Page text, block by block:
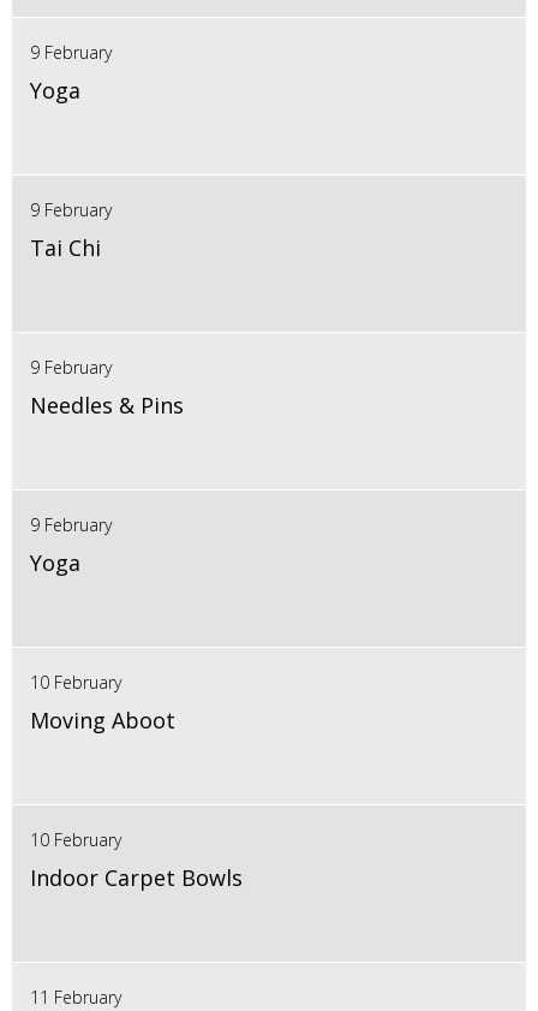
9 February
Yoga
9 February
Tai Chi
9 February
Needles & Pins
9 February
Yoga
10 February
Moving Aboot
10 February
Indoor Carpet Bowls
11 February